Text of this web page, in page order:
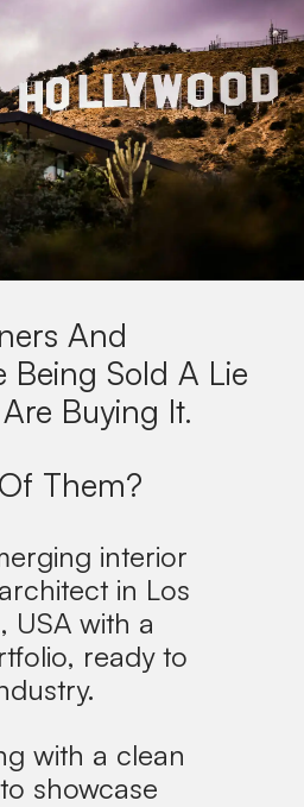
And
Being Sold A Lie
Buying It.
Them?
interior
in Los
USA with a
ready to
with a clean
showcase